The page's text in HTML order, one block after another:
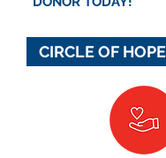
CIRCLE OF